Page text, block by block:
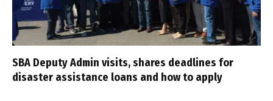
SBA Deputy Admin visits, shares deadlines for
disaster assistance loans and how to apply